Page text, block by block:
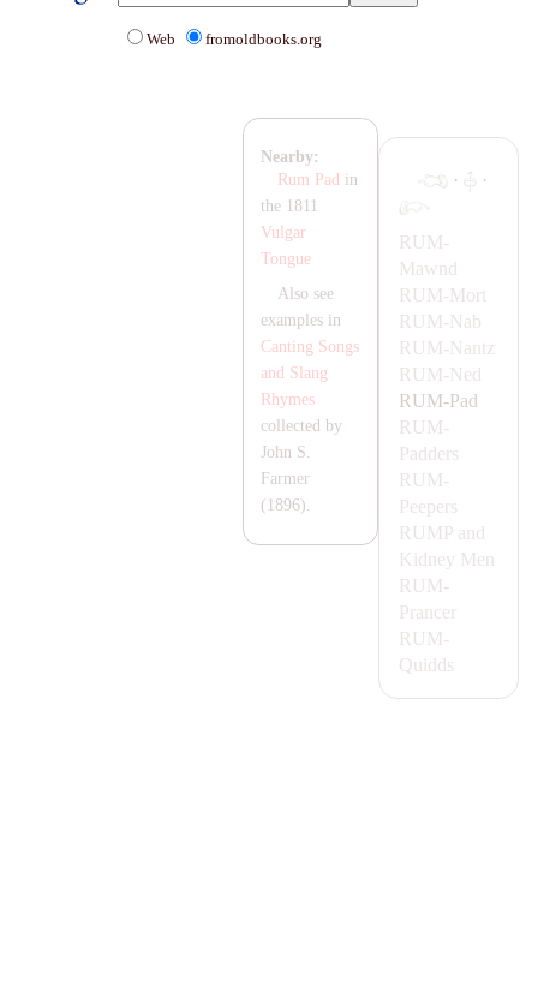
Web fromoldbooks.org
· ·
RUM-
Mawnd
RUM-Mort
RUM-Nab
RUM-Nantz
RUM-Ned
RUM-Pad
RUM-
Padders
RUM-
Peepers
RUMP and
Kidney Men
RUM-
Prancer
RUM-
Quidds
Nearby:
Rum Pad in
the 1811
Vulgar
Tongue
Also see
examples in
Canting Songs
and Slang
Rhymes
collected by
John S.
Farmer
(1896).